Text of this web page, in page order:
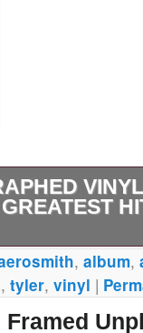
on the
Tyler,
Hamilton.
, album,
, tyler, vinyl |